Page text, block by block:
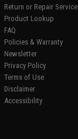
Return or Repair Service
Product Lookup
FAQ
Policies & Warranty
Newsletter
Privacy Policy
Terms of Use
Disclaimer
Accessibility